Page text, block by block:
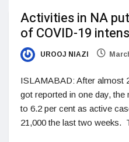
Activities in NA
of COVID-19
UROOJ NIAZI
ISLAMABAD: After almost
got reported in one day,
to 6.2 per cent as active
21,000 the last two weeks.